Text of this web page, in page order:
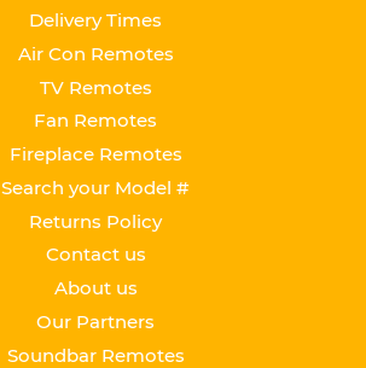
Delivery Times
Air Con Remotes
TV Remotes
Fan Remotes
Fireplace Remotes
Search your Model #
Returns Policy
Contact us
About us
Our Partners
Soundbar Remotes